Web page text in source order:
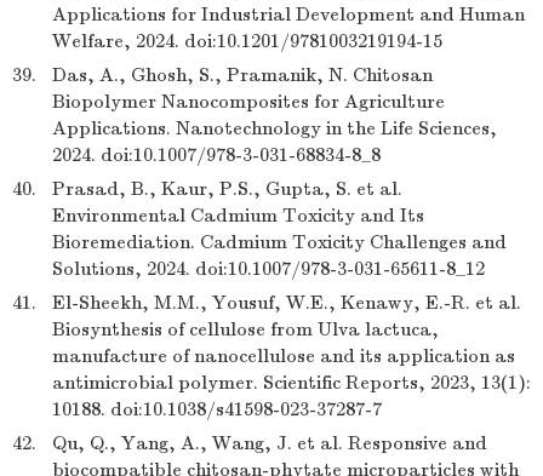
Applications for Industrial Development and Human
Welfare, 2024. doi:10.1201/9781003219194-15
39.
Das, A., Ghosh, S., Pramanik, N. Chitosan
Biopolymer Nanocomposites for Agriculture
Applications. Nanotechnology in the Life Sciences,
2024. doi:10.1007/978-3-031-68834-8_8
40.
Prasad, B., Kaur, P.S., Gupta, S. et al.
Environmental Cadmium Toxicity and Its
Bioremediation. Cadmium Toxicity Challenges and
Solutions, 2024. doi:10.1007/978-3-031-65611-8_12
41.
El-Sheekh, M.M., Yousuf, W.E., Kenawy, E.-R. et al.
Biosynthesis of cellulose from Ulva lactuca,
manufacture of nanocellulose and its application as
antimicrobial polymer. Scientific Reports, 2023, 13(1):
10188. doi:10.1038/s41598-023-37287-7
42.
Qu, Q., Yang, A., Wang, J. et al. Responsive and
biocompatible chitosan-phytate microparticles with